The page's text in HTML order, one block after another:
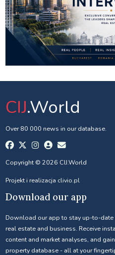
CIJ.World
Over 80 000 news in our database.
Copyright © 2026 CIJ.World
Projekt i realizacja clivio.pl
Download our app
Download our app to stay up-to-
real estate and business. Receive
content and market analyses, and
property database - all at your